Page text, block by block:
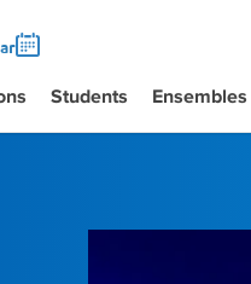
Students Ensembles